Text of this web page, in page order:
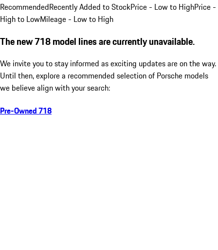
RecommendedRecently Added to StockPrice - Low to HighPrice -
High to LowMileage - Low to High
The new 718 model lines are currently unavailable.
We invite you to stay informed as exciting updates are on the way.
Until then, explore a recommended selection of Porsche models
we believe align with your search:
Pre-Owned 718